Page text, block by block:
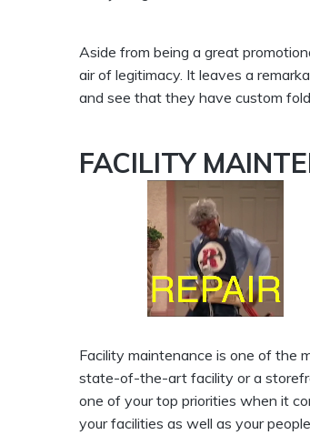
Aside from being a great
air of legitimacy. It leaves a
and see that they have custom
FACILITY
Facility maintenance is one of the
state-of-the-art facility or a
one of your top priorities when it
your facilities as well as your